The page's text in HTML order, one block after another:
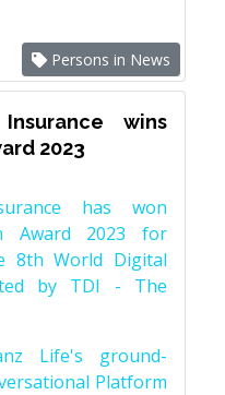
Persons in News
wins
2023
has won
Award 2023 for
8th World Digital
by TDI - The
Life's ground-
Platform